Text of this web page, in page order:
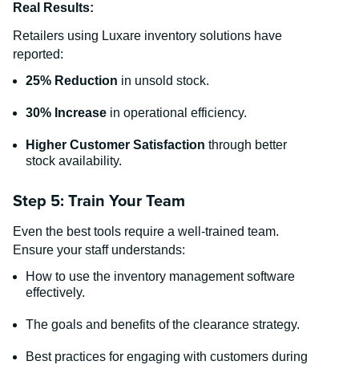
Real Results:
Retailers using Luxare inventory solutions have
reported:
25% Reduction in unsold stock.
30% Increase in operational efficiency.
Higher Customer Satisfaction through better
stock availability.
Step 5: Train Your Team
Even the best tools require a well-trained team.
Ensure your staff understands:
How to use the inventory management software
effectively.
The goals and benefits of the clearance strategy.
Best practices for engaging with customers during